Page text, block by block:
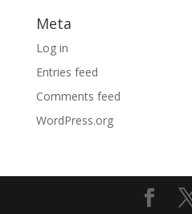
Meta
Log in
Entries feed
Comments feed
WordPress.org